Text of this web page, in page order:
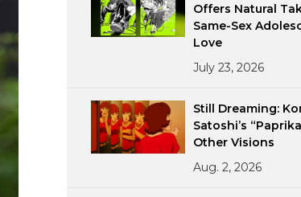
Offers Natural
Same-Sex
Love
July 23, 2026
Still Dreaming:
Satoshi’s
Other Visions
Aug. 2, 2026